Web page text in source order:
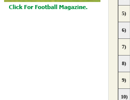
5)
6)
7)
8)
9)
10)